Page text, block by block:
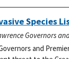
Species
Governors
and